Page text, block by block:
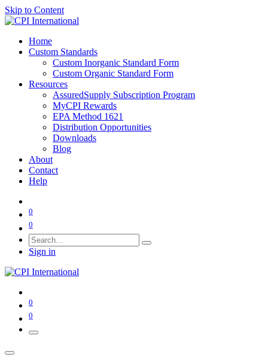
Skip to Content
Home
Custom Standards
Custom Inorganic Standard Form
Custom Organic Standard Form
Resources
AssuredSupply Subscription Program
MyCPI Rewards
EPA Method 1621
Distribution Opportunities
Downloads
Blog
About
Contact
Help
0
0
Sign in
0
0